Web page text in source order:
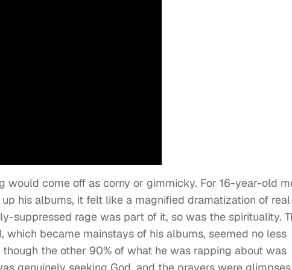
would come off as corny or gimmicky. For 16-year-old
his albums, it felt like a magnified dramatization of real
suppressed rage was part of it, so was the spirituality.
which became mainstays of his albums, seemed no less
the other 90% of what he was rapping about was